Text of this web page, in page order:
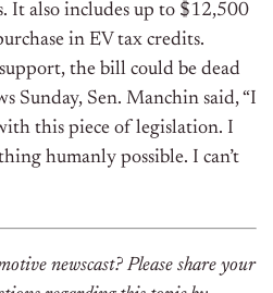
It also includes up to $12,500
in EV tax credits.
the bill could be dead
Sunday, Sen. Manchin said, “I
this piece of legislation. I
humanly possible. I can’t
newscast? Please share your